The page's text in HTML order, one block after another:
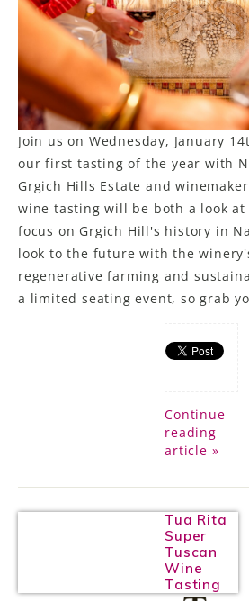
Join us on Wednesday, January
our first tasting of the year with
Grgich Hills Estate and
wine tasting will be both a look
focus on Grgich Hill's history in
look to the future with the
regenerative farming and
a limited seating event, so grab
Continue
reading
article »
Tua Rita
Super
Tuscan
Wine
Tasting